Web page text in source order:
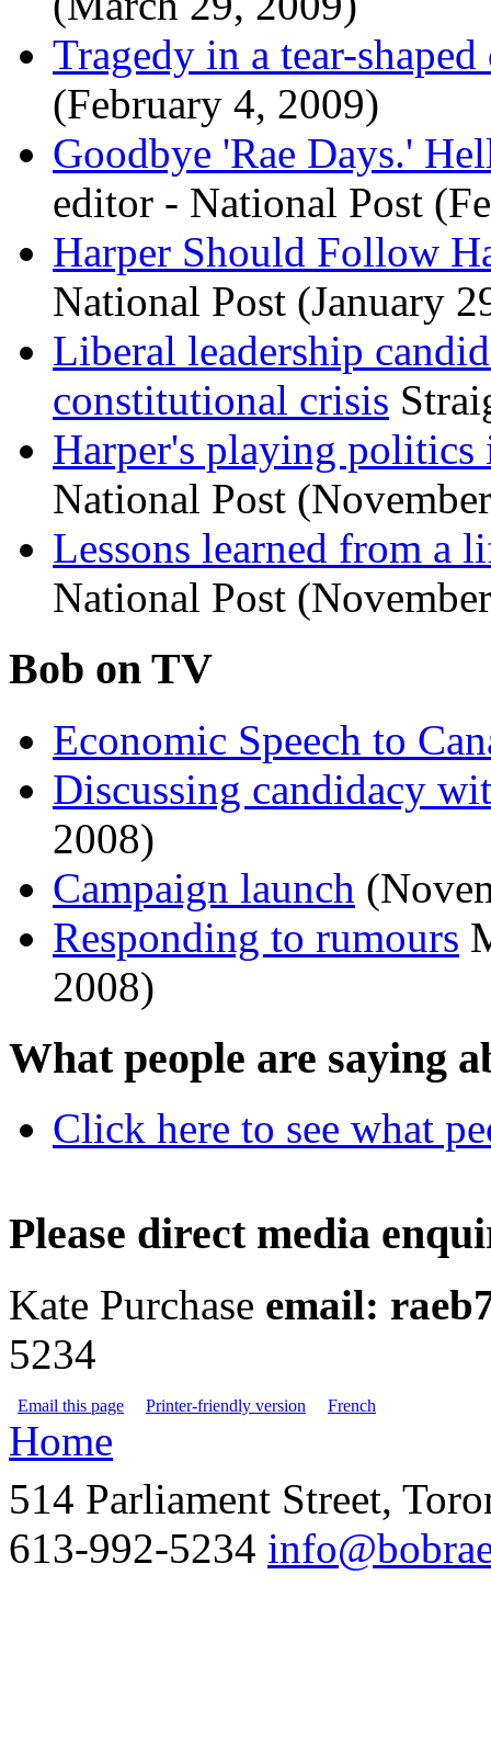
Tragedy in a tear-
(February 4, 2009)
Goodbye 'Rae Days.'
editor - National Post
Harper Should Follow
National Post (January
Liberal leadership
constitutional crisis
Harper's playing politics
National Post
Lessons learned from a
National Post
Bob on TV
Economic Speech to
Discussing candidacy
2008)
Campaign launch
Responding to rumours
2008)
What people are saying
Click here to see what
Please direct media
Kate Purchase email:
5234
Email this page Printer-friendly version French
Home
514 Parliament Street,
613-992-5234